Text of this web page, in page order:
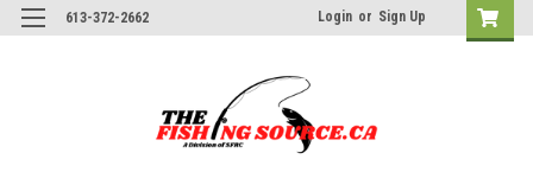
613-372-2662 Login or Sign Up